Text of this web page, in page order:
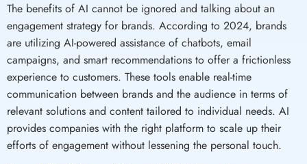
The benefits of AI cannot be ignored and talking about an
engagement strategy for brands. According to 2024, brands
are utilizing AI-powered assistance of chatbots, email
campaigns, and smart recommendations to offer a frictionless
experience to customers. These tools enable real-time
communication between brands and the audience in terms of
relevant solutions and content tailored to individual needs. AI
provides companies with the right platform to scale up their
efforts of engagement without lessening the personal touch.